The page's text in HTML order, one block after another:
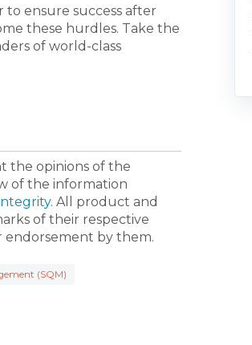
to ensure success after
these hurdles. Take the
of world-class
the opinions of the
of the information
. All product and
of their respective
endorsement by them.
(SQM)